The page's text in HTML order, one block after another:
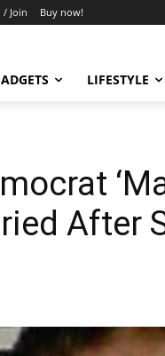
/ Join Buy now!
LIFESTYLE
After